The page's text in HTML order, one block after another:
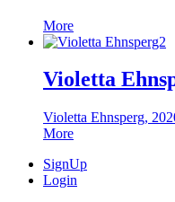
More
Violetta
Violetta Ehnsperg,
More
SignUp
Login